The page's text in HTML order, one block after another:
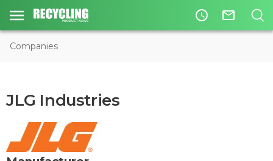
access_time mail_outline
Companies
JLG Industries